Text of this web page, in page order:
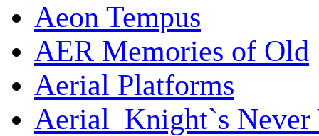
Aeon Tempus
AER Memories of Old
Aerial Platforms
Aerial_Knight`s Never